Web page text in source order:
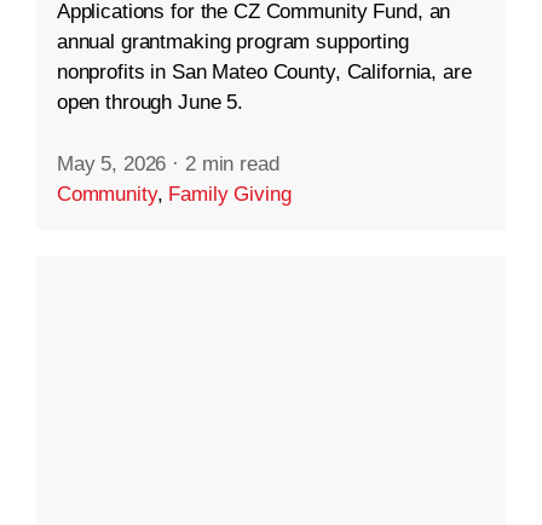
Applications for the CZ Community Fund, an
annual grantmaking program supporting
nonprofits in San Mateo County, California, are
open through June 5.
May 5, 2026 · 2 min read
Community, Family Giving